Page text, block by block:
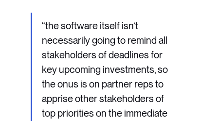
“the software itself isn’t
necessarily going to remind all
stakeholders of deadlines for
key upcoming investments, so
the onus is on partner reps to
apprise other stakeholders of
top priorities on the immediate